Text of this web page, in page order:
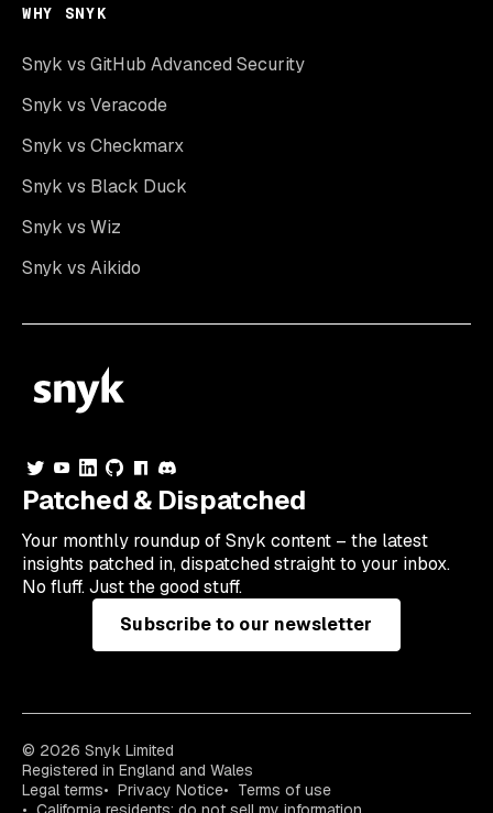
WHY SNYK
Snyk vs GitHub Advanced Security
Snyk vs Veracode
Snyk vs Checkmarx
Snyk vs Black Duck
Snyk vs Wiz
Snyk vs Aikido
Patched & Dispatched
Your monthly roundup of Snyk content – the latest
insights patched in, dispatched straight to your inbox.
No fluff. Just the good stuff.
Subscribe to our newsletter
© 2026 Snyk Limited
Registered in England and Wales
Legal terms
Privacy Notice
Terms of use